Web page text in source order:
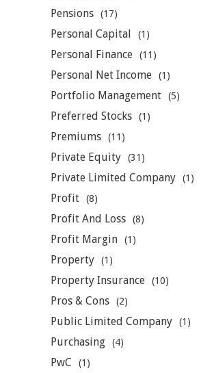
Pensions (17)
Personal Capital (1)
Personal Finance (11)
Personal Net Income (1)
Portfolio Management (5)
Preferred Stocks (1)
Premiums (11)
Private Equity (31)
Private Limited Company (1)
Profit (8)
Profit And Loss (8)
Profit Margin (1)
Property (1)
Property Insurance (10)
Pros & Cons (2)
Public Limited Company (1)
Purchasing (4)
PwC (1)